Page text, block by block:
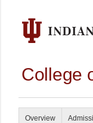
College
Overview